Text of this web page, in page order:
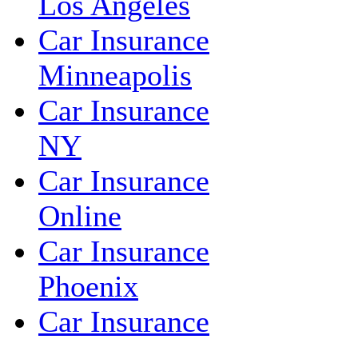
Car Insurance
Minneapolis
Car Insurance
NY
Car Insurance
Online
Car Insurance
Phoenix
Car Insurance